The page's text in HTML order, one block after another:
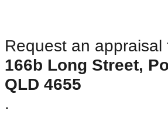
Request an appraisal
166b Long Street,
QLD 4655
.